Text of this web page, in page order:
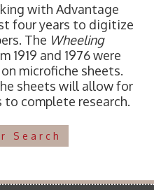
with Advantage
four years to digitize
The Wheeling
1919 and 1976 were
microfiche sheets.
sheets will allow for
to complete research.
Search